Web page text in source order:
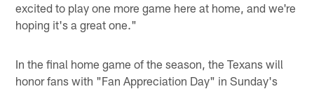
excited to play one more game here at home, and we're
hoping it's a great one."
In the final home game of the season, the Texans will
honor fans with "Fan Appreciation Day" in Sunday's